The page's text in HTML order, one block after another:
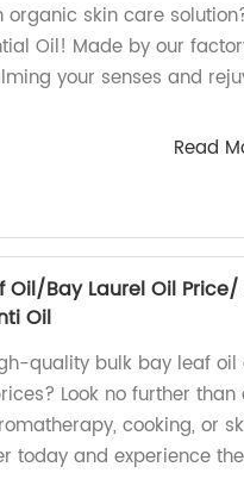
organic skin care
Oil! Made by our
your senses and
Read
Oil/Bay Laurel Oil
Oil
quality bulk bay leaf
Look no further
cooking, or
today and experience